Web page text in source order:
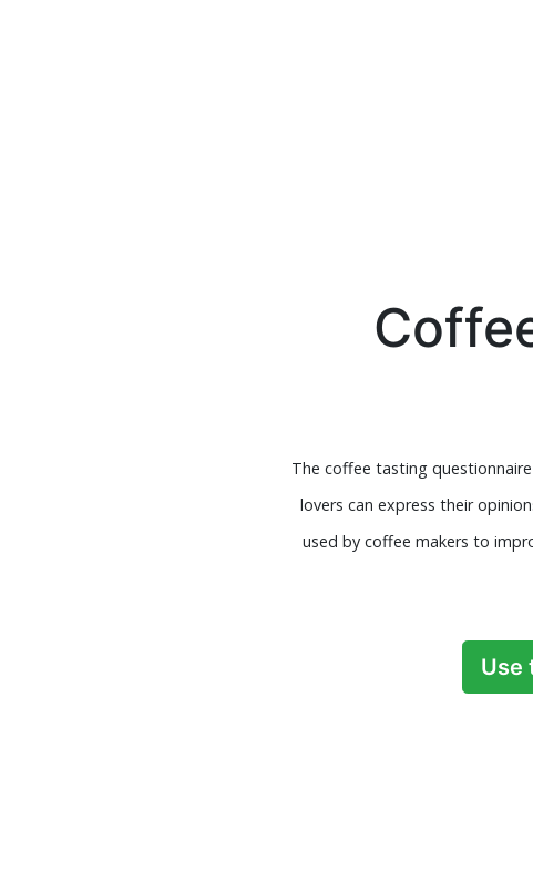
The coffee tasting
lovers can express their
used by coffee makers to
Use